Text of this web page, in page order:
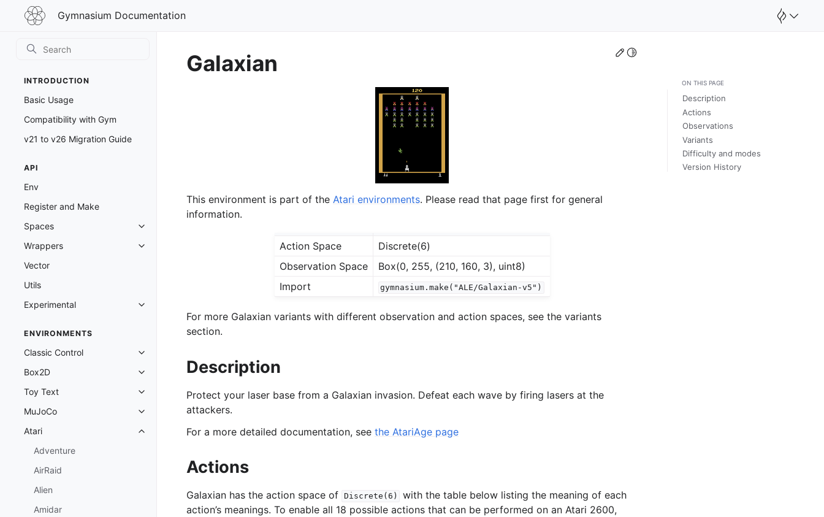
Gymnasium Documentation
Gymnasium
Documentation
INTRODUCTION
Basic Usage
Compatibility with Gym
v21 to v26 Migration Guide
API
Env
Register and Make
Spaces
Toggle navigation of Spaces
Wrappers
Toggle navigation of Wrappers
Vector
Utils
Experimental
Toggle navigation of Experimental
ENVIRONMENTS
Classic Control
Toggle navigation of Classic Control
Box2D
Toggle navigation of Box2D
Toy Text
Toggle navigation of Toy Text
MuJoCo
Toggle navigation of MuJoCo
Atari
Toggle navigation of Atari
Adventure
AirRaid
Alien
Amidar
Edit this page
Toggle Light / Dark / Auto color theme
Galaxian
This environment is part of the Atari environments. Please read that page first for general
information.
Action Space
Discrete(6)
Observation Space
Box(0, 255, (210, 160, 3), uint8)
Import
gymnasium.make("ALE/Galaxian-v5")
For more Galaxian variants with different observation and action spaces, see the variants
section.
Description
Protect your laser base from a Galaxian invasion. Defeat each wave by firing lasers at the
attackers.
For a more detailed documentation, see the AtariAge page
Actions
Galaxian has the action space of Discrete(6)
with the table below listing the meaning of each
action’s meanings. To enable all 18 possible actions that can be performed on an Atari 2600,
ON THIS PAGE
Description
Actions
Observations
Variants
Difficulty and modes
Version History